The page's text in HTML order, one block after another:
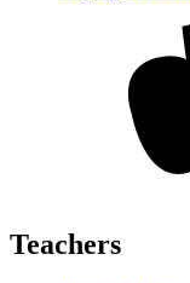
Teachers